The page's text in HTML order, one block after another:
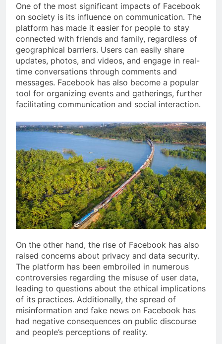
One of the most significant impacts of Facebook
on society is its influence on communication. The
platform has made it easier for people to stay
connected with friends and family, regardless of
geographical barriers. Users can easily share
updates, photos, and videos, and engage in real-
time conversations through comments and
messages. Facebook has also become a popular
tool for organizing events and gatherings, further
facilitating communication and social interaction.
On the other hand, the rise of Facebook has also
raised concerns about privacy and data security.
The platform has been embroiled in numerous
controversies regarding the misuse of user data,
leading to questions about the ethical implications
of its practices. Additionally, the spread of
misinformation and fake news on Facebook has
had negative consequences on public discourse
and people’s perceptions of reality.